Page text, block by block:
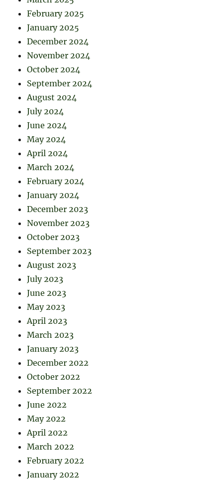
February 2025
January 2025
December 2024
November 2024
October 2024
September 2024
August 2024
July 2024
June 2024
May 2024
April 2024
March 2024
February 2024
January 2024
December 2023
November 2023
October 2023
September 2023
August 2023
July 2023
June 2023
May 2023
April 2023
March 2023
January 2023
December 2022
October 2022
September 2022
June 2022
May 2022
April 2022
March 2022
February 2022
January 2022